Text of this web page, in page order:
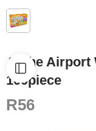
At the Airport
100piece
R56